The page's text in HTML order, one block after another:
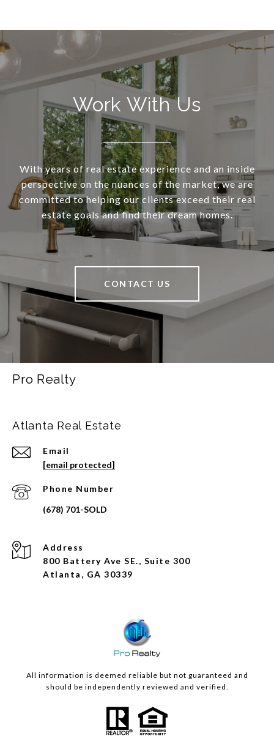
Work With Us
With years of real estate experience and an inside
perspective on the nuances of the market, we are
committed to helping our clients exceed their real
estate goals and find their dream homes.
CONTACT US
Pro Realty
Atlanta Real Estate
Email
[email protected]
Phone Number
Address
800 Battery Ave SE., Suite 300
Atlanta, GA 30339
All information is deemed reliable but not guaranteed and
should be independently reviewed and verified.